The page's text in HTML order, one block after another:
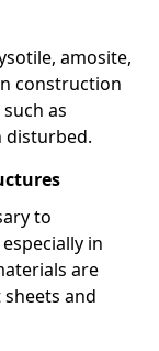
amosite,
construction
as
disturbed.
to
in
are
and